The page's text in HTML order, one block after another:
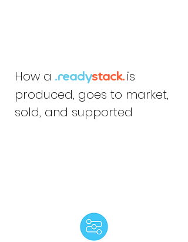
How a .readystack. is
produced, goes to market,
sold, and supported